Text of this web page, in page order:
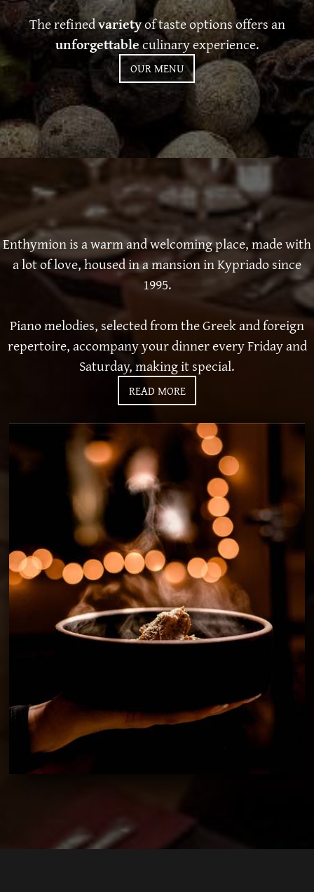
The refinedvarietyof taste options offers an
unforgettableculinary experience.
OUR MENU
Enthymion is a warm and welcoming place, made with
a lot of love, housed in a mansion in Kypriado since
1995.
Piano melodies, selected from the Greek and foreign
repertoire, accompany your dinner every Friday and
Saturday, making it special.
READ MORE